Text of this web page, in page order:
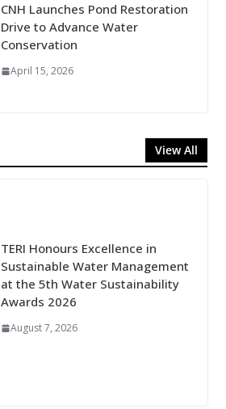
CNH Launches Pond Restoration
Drive to Advance Water
Conservation
April 15, 2026
View All
TERI Honours Excellence in
Sustainable Water Management
at the 5th Water Sustainability
Awards 2026
August 7, 2026